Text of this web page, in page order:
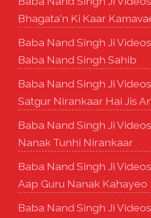
Bhagata'n Ki Kaar
Baba Nand Singh Ji
Baba Nand Singh Sahib
Baba Nand Singh Ji
Satgur Nirankaar Hai Jis
Baba Nand Singh Ji
Nanak Tunhi Nirankaar
Baba Nand Singh Ji
Aap Guru Nanak Kahayeo
Baba Nand Singh Ji